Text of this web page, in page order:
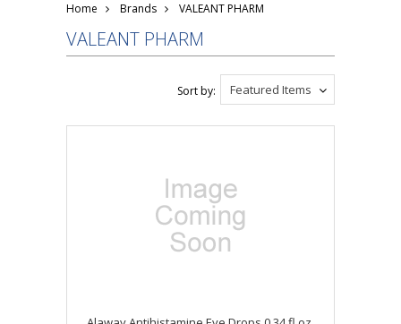
Home Brands VALEANT PHARM
VALEANT PHARM
Featured Items
Sort by: